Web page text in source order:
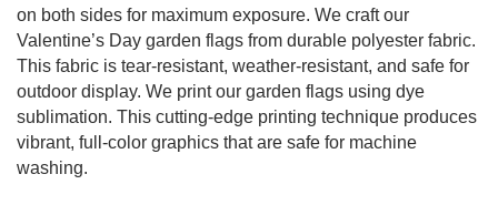
on both sides for maximum exposure. We craft our
Valentine’s Day garden flags from durable polyester fabric.
This fabric is tear-resistant, weather-resistant, and safe for
outdoor display. We print our garden flags using dye
sublimation. This cutting-edge printing technique produces
vibrant, full-color graphics that are safe for machine
washing.